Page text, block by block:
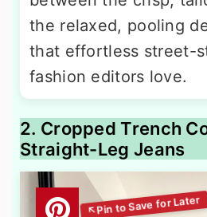
the relaxed, pooling
that effortless street-
fashion editors love.
2. Cropped Trench
Straight-Leg Jeans